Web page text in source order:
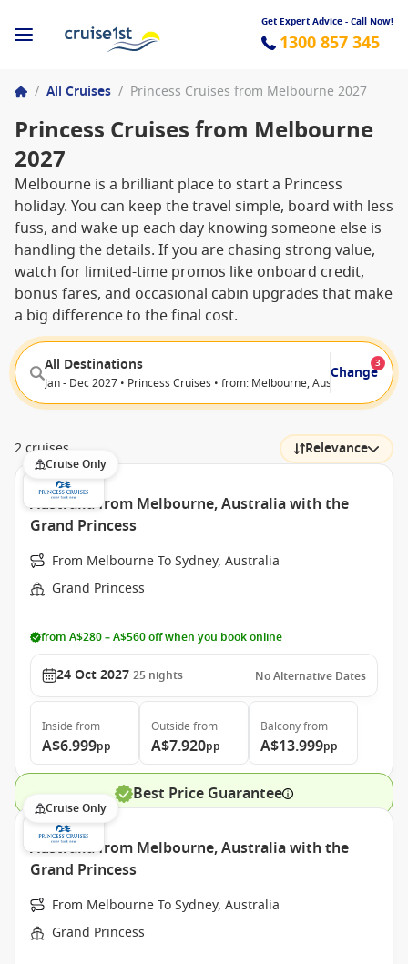
Get Expert Advice - Call Now!
1300 857 345
/ All Cruises / Princess Cruises from Melbourne 2027
Princess Cruises from Melbourne
2027
Melbourne is a brilliant place to start a Princess
holiday. You can keep the travel simple, board with less
fuss, and wake up each day knowing someone else is
handling the details. If you are chasing strong value,
watch for limited-time promos like onboard credit,
bonus fares, and occasional cabin upgrades that make
a big difference to the final cost.
All Destinations
Jan - Dec 2027 • Princess Cruises • from: Melbourne, Australia
Change
3
2 cruises Relevance
Cruise Only
Australia from Melbourne, Australia with the
Grand Princess
From Melbourne To Sydney, Australia
Grand Princess
from A$280 – A$560 off when you book online
24 Oct 2027 25 nights No Alternative Dates
Inside from
A$6.999pp
Outside from
A$7.920pp
Balconyfrom
A$13.999pp
Best Price Guarantee
Cruise Only
Australia from Melbourne, Australia with the
Grand Princess
From Melbourne To Sydney, Australia
Grand Princess